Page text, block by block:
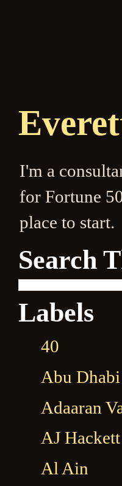
I'm a
for Fortune
place to start.
Search
Labels
40
Abu Dhabi
Adaaran
AJ Hackett
Al Ain